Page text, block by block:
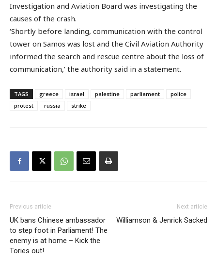
Investigation and Aviation Board was investigating the
causes of the crash.
‘Shortly before landing, communication with the control
tower on Samos was lost and the Civil Aviation Authority
informed the search and rescue centre about the loss of
communication,’ the authority said in a statement.
TAGS greece israel palestine parliament
police
protest
russia strike
Previous article
UK bans Chinese ambassador
to step foot in Parliament! The
enemy is at home – Kick the
Tories out!
Next article
Williamson & Jenrick Sacked